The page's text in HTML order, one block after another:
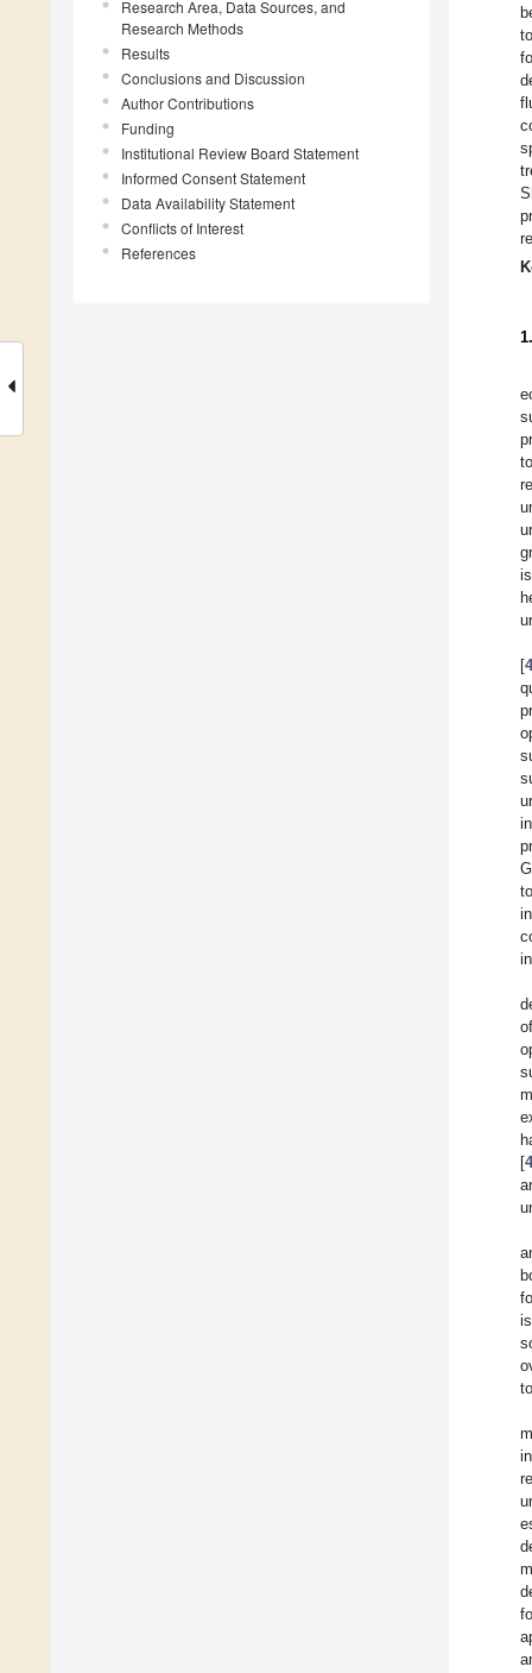
Research Area, Data Sources, and
Research Methods
Results
Conclusions and Discussion
Author Contributions
Funding
Institutional Review Board Statement
Informed Consent Statement
Data Availability Statement
Conflicts of Interest
References
[4
[